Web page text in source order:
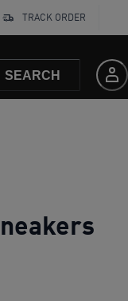
TRACK ORDER
SEARCH